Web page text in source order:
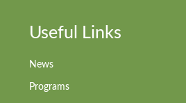
Useful Links
News
Programs